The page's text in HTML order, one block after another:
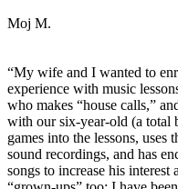
Moj M.
“My wife and I wanted to
experience with music
who makes “house calls,”
with our six-year-old (a total
games into the lessons, uses
sound recordings, and has
songs to increase his